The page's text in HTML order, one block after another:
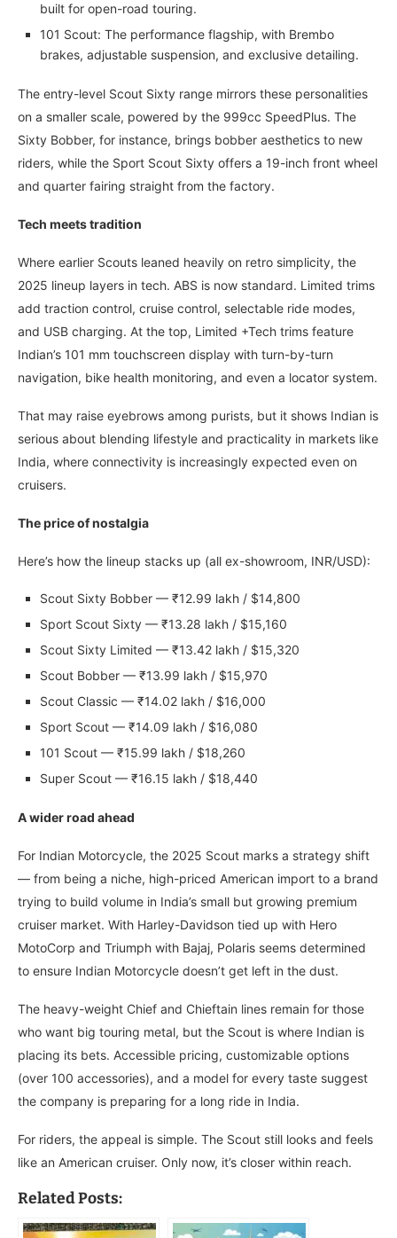
built for open-road touring.
101 Scout: The performance flagship, with Brembo
brakes, adjustable suspension, and exclusive detailing.
The entry-level Scout Sixty range mirrors these personalities
on a smaller scale, powered by the 999cc SpeedPlus. The
Sixty Bobber, for instance, brings bobber aesthetics to new
riders, while the Sport Scout Sixty offers a 19-inch front wheel
and quarter fairing straight from the factory.
Tech meets tradition
Where earlier Scouts leaned heavily on retro simplicity, the
2025 lineup layers in tech. ABS is now standard. Limited trims
add traction control, cruise control, selectable ride modes,
and USB charging. At the top, Limited +Tech trims feature
Indian’s 101 mm touchscreen display with turn-by-turn
navigation, bike health monitoring, and even a locator system.
That may raise eyebrows among purists, but it shows Indian is
serious about blending lifestyle and practicality in markets like
India, where connectivity is increasingly expected even on
cruisers.
The price of nostalgia
Here’s how the lineup stacks up (all ex-showroom, INR/USD):
Scout Sixty Bobber — ₹12.99 lakh / $14,800
Sport Scout Sixty — ₹13.28 lakh / $15,160
Scout Sixty Limited — ₹13.42 lakh / $15,320
Scout Bobber — ₹13.99 lakh / $15,970
Scout Classic — ₹14.02 lakh / $16,000
Sport Scout — ₹14.09 lakh / $16,080
101 Scout — ₹15.99 lakh / $18,260
Super Scout — ₹16.15 lakh / $18,440
A wider road ahead
For Indian Motorcycle, the 2025 Scout marks a strategy shift
— from being a niche, high-priced American import to a brand
trying to build volume in India’s small but growing premium
cruiser market. With Harley-Davidson tied up with Hero
MotoCorp and Triumph with Bajaj, Polaris seems determined
to ensure Indian Motorcycle doesn’t get left in the dust.
The heavy-weight Chief and Chieftain lines remain for those
who want big touring metal, but the Scout is where Indian is
placing its bets. Accessible pricing, customizable options
(over 100 accessories), and a model for every taste suggest
the company is preparing for a long ride in India.
For riders, the appeal is simple. The Scout still looks and feels
like an American cruiser. Only now, it’s closer within reach.
Related Posts: